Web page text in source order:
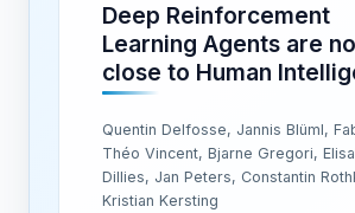
Deep Reinforcement
Learning Agents are
close to Human
Quentin Delfosse, Jannis Blüml,
Théo Vincent, Bjarne Gregori,
Dillies, Jan Peters, Constantin
Kristian Kersting